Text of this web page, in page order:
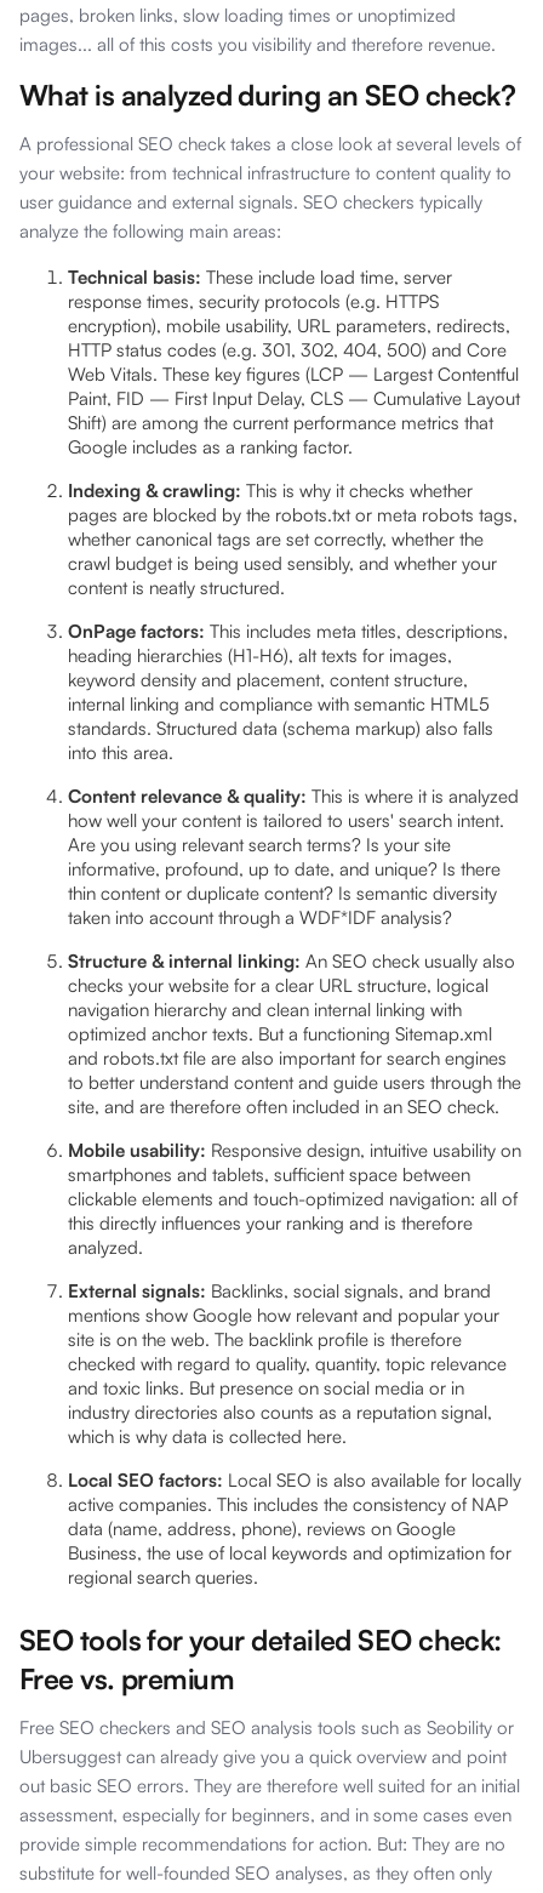
pages, broken links, slow loading times or unoptimized
images... all of this costs you visibility and therefore revenue.
What is analyzed during an SEO check?
A professional SEO check takes a close look at several levels of
your website: from technical infrastructure to content quality to
user guidance and external signals. SEO checkers typically
analyze the following main areas:
Technical basis: These include load time, server
response times, security protocols (e.g. HTTPS
encryption), mobile usability, URL parameters, redirects,
HTTP status codes (e.g. 301, 302, 404, 500) and Core
Web Vitals. These key figures (LCP — Largest Contentful
Paint, FID — First Input Delay, CLS — Cumulative Layout
Shift) are among the current performance metrics that
Google includes as a ranking factor.
Indexing & crawling: This is why it checks whether
pages are blocked by the robots.txt or meta robots tags,
whether canonical tags are set correctly, whether the
crawl budget is being used sensibly, and whether your
content is neatly structured.
OnPage factors: This includes meta titles, descriptions,
heading hierarchies (H1-H6), alt texts for images,
keyword density and placement, content structure,
internal linking and compliance with semantic HTML5
standards. Structured data (schema markup) also falls
into this area.
Content relevance & quality: This is where it is analyzed
how well your content is tailored to users' search intent.
Are you using relevant search terms? Is your site
informative, profound, up to date, and unique? Is there
thin content or duplicate content? Is semantic diversity
taken into account through a WDF*IDF analysis?
Structure & internal linking: An SEO check usually also
checks your website for a clear URL structure, logical
navigation hierarchy and clean internal linking with
optimized anchor texts. But a functioning Sitemap.xml
and robots.txt file are also important for search engines
to better understand content and guide users through the
site, and are therefore often included in an SEO check.
Mobile usability: Responsive design, intuitive usability on
smartphones and tablets, sufficient space between
clickable elements and touch-optimized navigation: all of
this directly influences your ranking and is therefore
analyzed.
External signals: Backlinks, social signals, and brand
mentions show Google how relevant and popular your
site is on the web. The backlink profile is therefore
checked with regard to quality, quantity, topic relevance
and toxic links. But presence on social media or in
industry directories also counts as a reputation signal,
which is why data is collected here.
Local SEO factors: Local SEO is also available for locally
active companies. This includes the consistency of NAP
data (name, address, phone), reviews on Google
Business, the use of local keywords and optimization for
regional search queries.
SEO tools for your detailed SEO check:
Free vs. premium
Free SEO checkers and SEO analysis tools such as Seobility or
Ubersuggest can already give you a quick overview and point
out basic SEO errors. They are therefore well suited for an initial
assessment, especially for beginners, and in some cases even
provide simple recommendations for action. But: They are no
substitute for well-founded SEO analyses, as they often only